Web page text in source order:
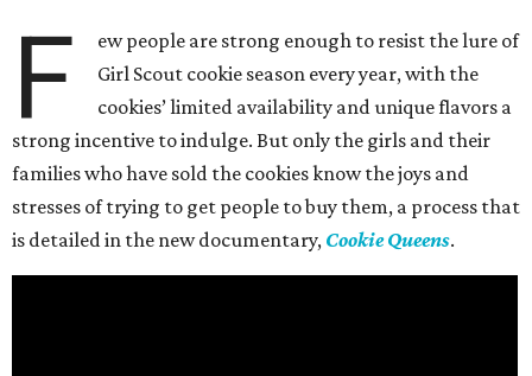
F
ew people are strong enough to resist the lure of
Girl Scout cookie season every year, with the
cookies’ limited availability and unique flavors a
strong incentive to indulge. But only the girls and their
families who have sold the cookies know the joys and
stresses of trying to get people to buy them, a process that
is detailed in the new documentary, Cookie Queens.